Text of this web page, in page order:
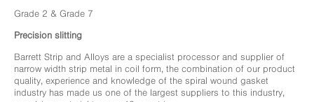
Grade 2 & Grade 7
Precision slitting
Barrett Strip and Alloys are a specialist processor and supplier of
narrow width strip metal in coil form, the combination of our product
quality, experience and knowledge of the spiral wound gasket
industry has made us one of the largest suppliers to this industry,